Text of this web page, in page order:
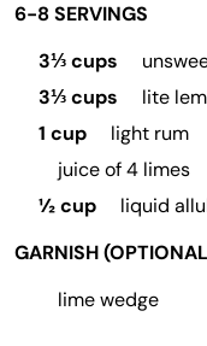
6-8 SERVINGS
3⅓ cups
3⅓ cups
lite
1 cup
light rum
juice of 4 limes
½ cup
liquid
GARNISH
lime wedge